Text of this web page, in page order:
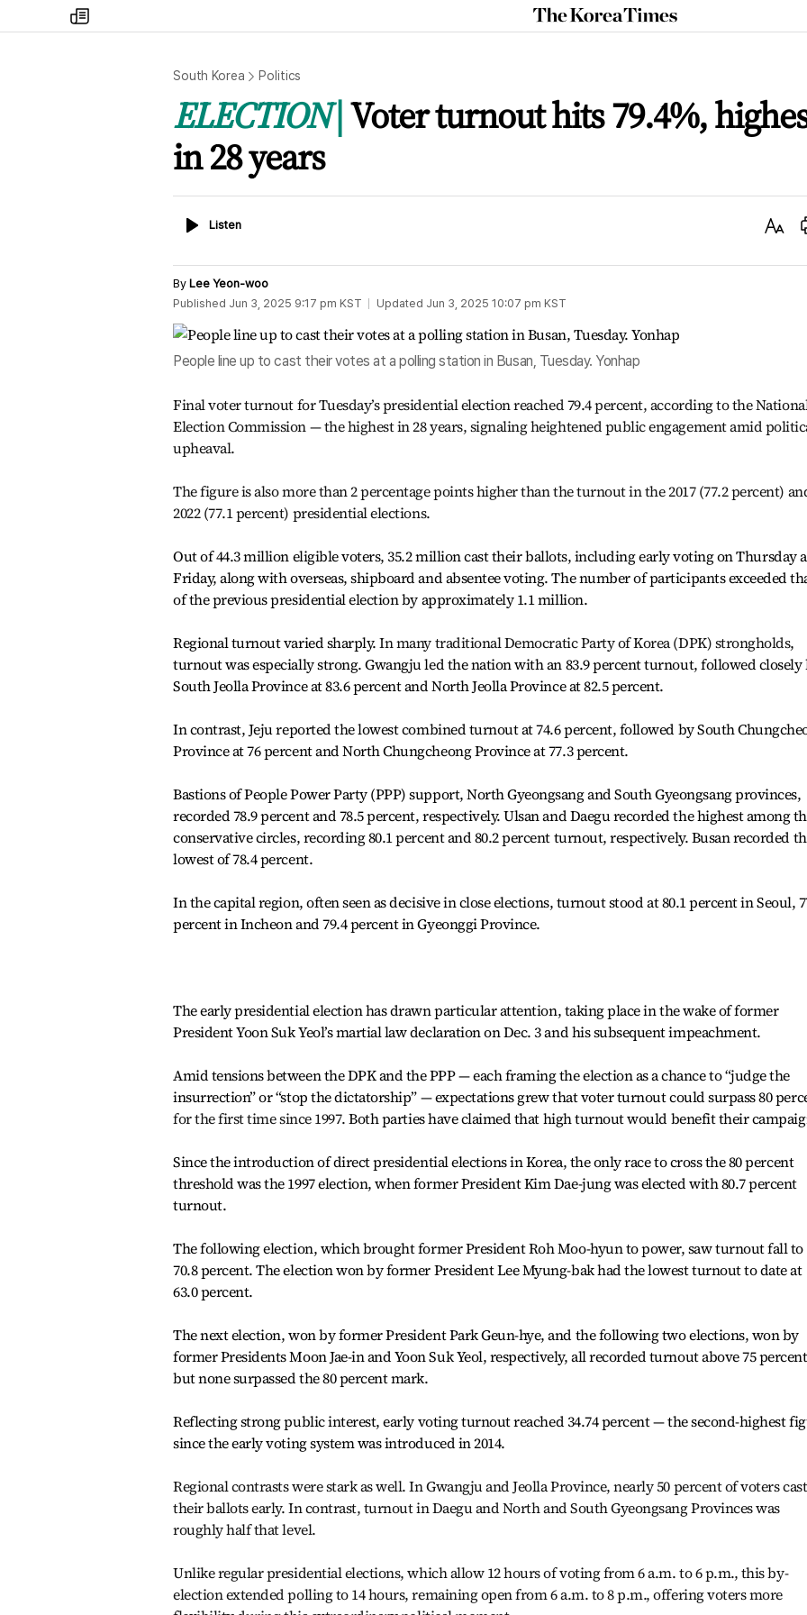
my
times
The
Korea
South Korea Politics
ELECTION Voter turnout hits 79.4%,
in 28 years
ListenListen
Text
By Lee Yeon-woo
Published Jun 3, 2025 9:17 pm KST Updated Jun 3, 2025 10:07 pm KST
People line up to cast their votes at a polling station in Busan, Tuesday. Yonhap
Final voter turnout for Tuesday’s presidential election reached 79.4 percent, according to the
Election Commission — the highest in 28 years, signaling heightened public engagement amid
upheaval.
The figure is also more than 2 percentage points higher than the turnout in the 2017 (77.2 percent)
2022 (77.1 percent) presidential elections.
Out of 44.3 million eligible voters, 35.2 million cast their ballots, including early voting on Thursday
Friday, along with overseas, shipboard and absentee voting. The number of participants exceeded
of the previous presidential election by approximately 1.1 million.
Regional turnout varied sharply.In many traditional Democratic Party of Korea (DPK) strongholds,
turnout was especially strong. Gwangju led the nation with an 83.9 percent turnout, followed closely
South Jeolla Province at 83.6 percent and North Jeolla Province at 82.5 percent.
In contrast, Jeju reported the lowest combined turnout at 74.6 percent, followed by South
Province at 76 percentand North Chungcheong Province at 77.3 percent.
Bastions of People Power Party (PPP) support, North Gyeongsang and South Gyeongsang provinces,
recorded 78.9 percent and 78.5 percent, respectively. Ulsan and Daegu recorded the highest among
conservative circles, recording 80.1 percent and 80.2 percent turnout, respectively. Busan recorded
lowest of 78.4 percent.
In the capital region, often seen as decisive in close elections, turnout stood at 80.1 percent in Seoul,
percent in Incheon and 79.4 percent in Gyeonggi Province.
The early presidential election has drawn particular attention, taking place in the wake of former
President Yoon Suk Yeol’s martial law declaration on Dec. 3 and his subsequent impeachment.
Amid tensions between the DPK and the PPP — each framing the election as a chance to “judge the
insurrection” or “stop the dictatorship” — expectations grew that voter turnout could surpass 80
for the first time since 1997.Both parties have claimed that high turnout would benefit their
Since the introduction of direct presidential elections in Korea, the only race to cross the 80 percent
threshold was the 1997 election, when former President Kim Dae-jung was elected with 80.7 percent
turnout.
The following election, which brought former President Roh Moo-hyun to power, saw turnout fall to
70.8 percent. The election won by former President Lee Myung-bak had the lowest turnout to date at
63.0 percent.
The next election, won by former President Park Geun-hye, and the following two elections, won by
former Presidents Moon Jae-in and Yoon Suk Yeol, respectively, all recorded turnout above 75
but none surpassed the 80 percent mark.
Reflecting strong public interest, early voting turnout reached 34.74 percent — the second-highest
since the early voting system was introduced in 2014.
Regional contrasts were stark as well. In Gwangju and Jeolla Province, nearly 50 percent of voters cast
their ballots early. In contrast, turnout in Daegu and North and South Gyeongsang Provinces was
roughly half that level.
Unlike regular presidential elections, which allow 12 hours of voting from 6 a.m. to 6 p.m., this by-
election extended polling to 14 hours, remaining open from 6 a.m. to 8 p.m., offering voters more